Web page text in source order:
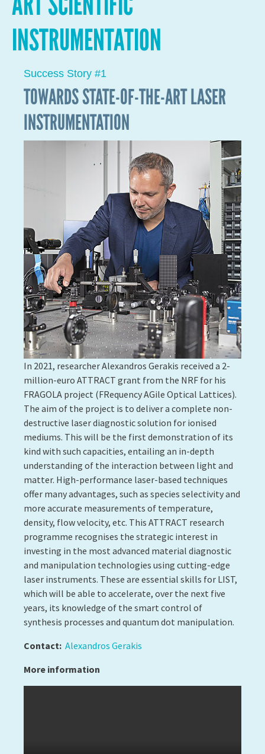
Faced with the current global energy and
LIST is working is the development of a new class of
hydrogen from porphyrins.Porphyrins are very
common chemical compounds that enable life on
Earth: they form the basis for photosynthesis in
plants and respiration in humans. Our objective is to
try to copy nature and develop porphyrin-based
polymers and to thus enable other reactions, such as
the production of clean hydrogen.
Researcher Giuseppe Bengasi won the NRF 2021
Awards for his PhD thesis. During his PhD, Giuseppe
Bengasi and his research team invented a unique
method enabling the synthesis and simultaneous
deposition of porphyrin polymers as thin films. The
process can be easily transposed onto an industrial
scale and is suitable for coating substrates, such as
plastic and paper. The method co-developed by
Giuseppe Bengasi enables the the optical and
electronic properties of porphyrin polymers to be
engineered and paves the way for their use in flexible
electronics and catalysis. One of the possible
applications is the production of clean hydrogen. If
this breakthrough is achieved, this technology could
support a new economy, built not on fossil fuels but
on hydrogen.
Contact: Nicolas Boscher
More information
© Copyright 2026 Luxembourg Institute of Science and
Technology -LIST.lu